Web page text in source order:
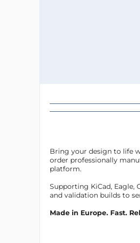
Bring your design to life
order professionally
platform.
Supporting KiCad, Eagle,
and validation builds to
Made in Europe. Fast.